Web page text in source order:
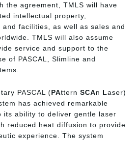
the agreement, TMLS will have
intellectual property,
facilities, as well as sales and
TMLS will also assume
service and support to the
of PASCAL, Slimline and
PASCAL (PAttern SCAn Laser)
has achieved remarkable
its ability to deliver gentle laser
reduced heat diffusion to provide
experience. The system